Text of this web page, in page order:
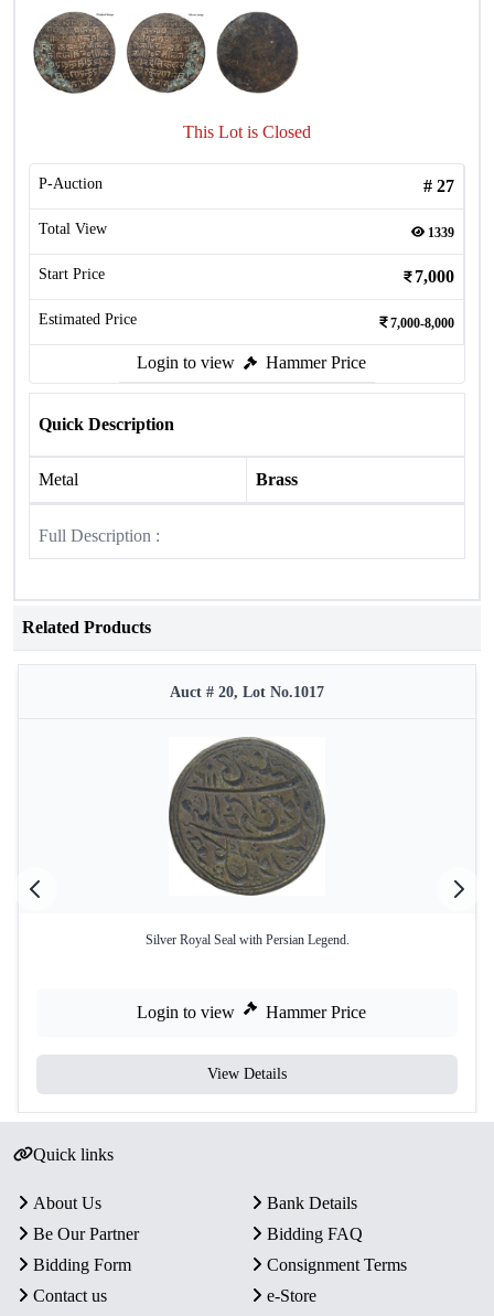
This Lot is Closed
P-Auction # 27
Total View 1339
Start Price 7,000
Estimated Price 7,000-8,000
Login to view Hammer Price
Quick Description
Metal Brass
Full Description :
Related Products
Auct # 20, Lot No.1017
Silver Royal Seal with Persian Legend.
Login to view Hammer Price
View Details
Quick links
About Us
Bank Details
Be Our Partner
Bidding FAQ
Bidding Form
Consignment Terms
Contact us
e-Store